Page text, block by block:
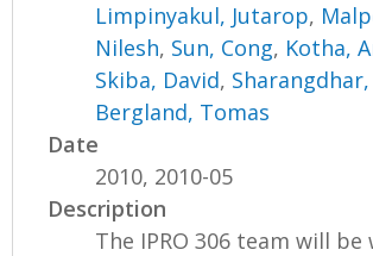
Limpinyakul, Jutarop,
Nilesh, Sun, Cong, Kotha,
Skiba, David,
Bergland, Tomas
Date
2010, 2010-05
Description
The IPRO 306 team will be